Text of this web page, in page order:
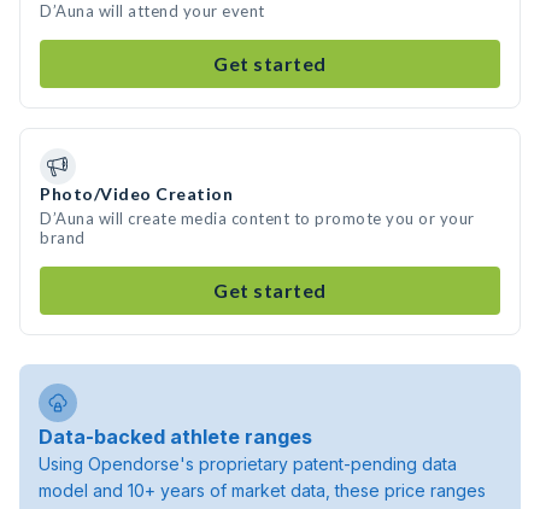
D’Auna will attend your event
Get started
Photo/Video Creation
D’Auna will create media content to promote you or your
brand
Get started
Data-backed athlete ranges
Using Opendorse's proprietary patent-pending data
model and 10+ years of market data, these price ranges